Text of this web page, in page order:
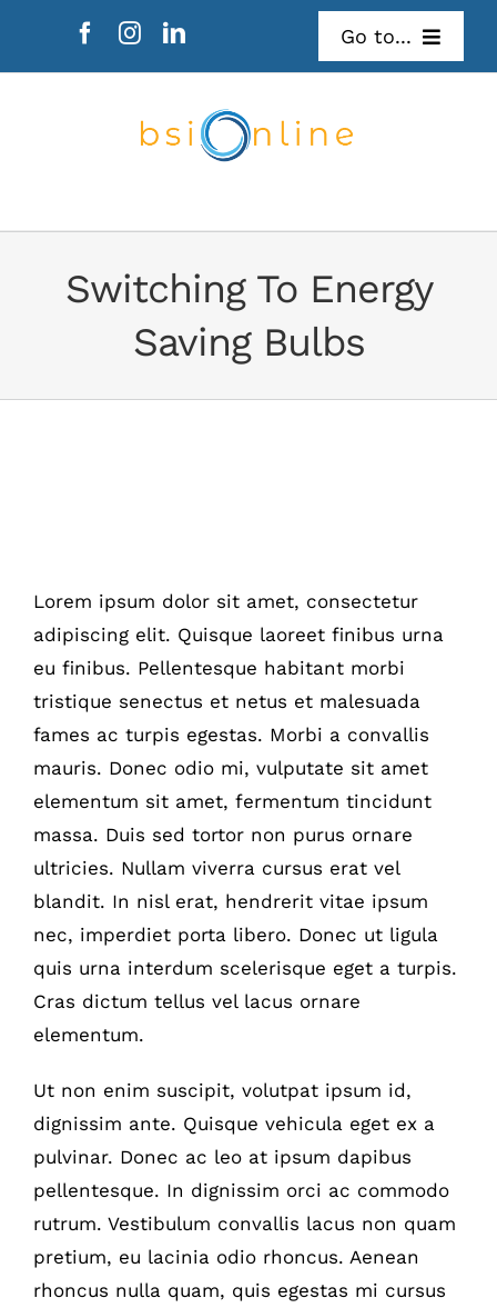
Go to...
Switching To Energy
Saving Bulbs
Lorem ipsum dolor sit amet, consectetur
adipiscing elit. Quisque laoreet finibus urna
eu finibus. Pellentesque habitant morbi
tristique senectus et netus et malesuada
fames ac turpis egestas. Morbi a convallis
mauris. Donec odio mi, vulputate sit amet
elementum sit amet, fermentum tincidunt
massa. Duis sed tortor non purus ornare
ultricies. Nullam viverra cursus erat vel
blandit. In nisl erat, hendrerit vitae ipsum
nec, imperdiet porta libero. Donec ut ligula
quis urna interdum scelerisque eget a turpis.
Cras dictum tellus vel lacus ornare
elementum.
Ut non enim suscipit, volutpat ipsum id,
dignissim ante. Quisque vehicula eget ex a
pulvinar. Donec ac leo at ipsum dapibus
pellentesque. In dignissim orci ac commodo
rutrum. Vestibulum convallis lacus non quam
pretium, eu lacinia odio rhoncus. Aenean
rhoncus nulla quam, quis egestas mi cursus